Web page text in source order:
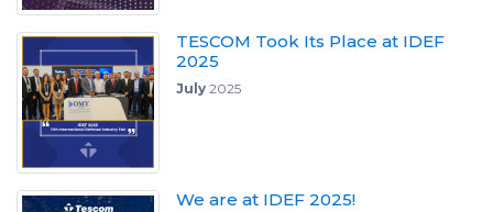
TESCOM Took Its Place at IDEF
2025
July2025
We are at IDEF 2025!